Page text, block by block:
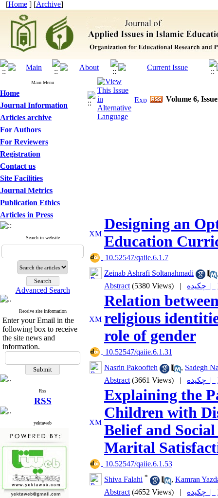
[Home ] [Archive]
Main Menu
Home
Journal Information
Articles archive
For Authors
For Reviewers
Registration
Contact us
Site Facilities
Journal Metrics
Publication Ethics
Articles in Press
Search in website
Advanced Search
Receive site information
Enter your Email in the
following box to receive
the site news and
information.
Rss
RSS
yektaweb
Volume 6,
Designing an
Education
‎ 10.52547/qaiie.6.1.7
Zeinab Ashrafi Soltanahmadi
Abstract (5380 Views) | چکیده |
Relation
religious
role of gender
‎ 10.52547/qaiie.6.1.31
Nasrin Pakoofteh
, Sadegh
Abstract (3661 Views) | چکیده |
Explaining the
Children with
Belief and
Marital
‎ 10.52547/qaiie.6.1.53
Shiva Falahi * , Kamran
Abstract (4652 Views) | چکیده |